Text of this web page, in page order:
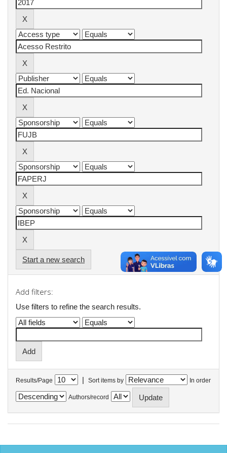
Start a new search
Add filters:
Use filters to refine the search results.
Results/Page | Sort items by In order
Authors/record